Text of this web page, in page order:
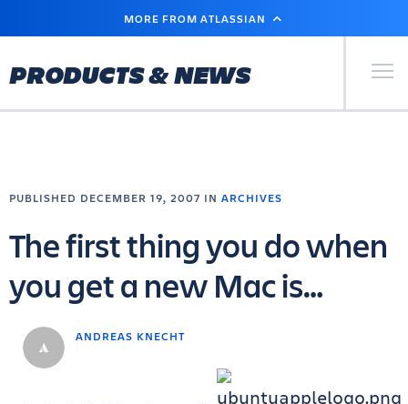
MAIN
MORE FROM ATLASSIAN
PRODUCTS & NEWS Primary
ANDREAS KNECHT
PUBLISHED DECEMBER 19, 2007 IN ARCHIVES
The first thing you do when
you get a new Mac is…